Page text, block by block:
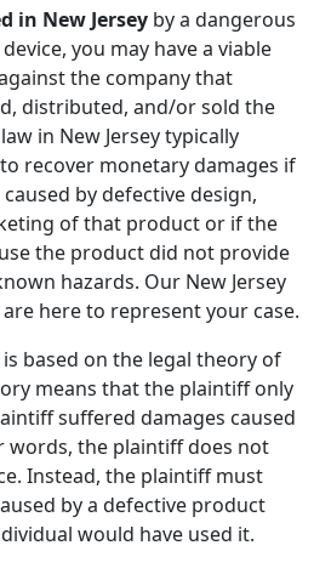
in New Jersey by a dangerous
you may have a viable
the company that
distributed, and/or sold the
in New Jersey typically
recover monetary damages if
by defective design,
of that product or if the
the product did not provide
hazards. Our New Jersey
here to represent your case.
based on the legal theory of
means that the plaintiff only
suffered damages caused
words, the plaintiff does not
Instead, the plaintiff must
by a defective product
would have used it.